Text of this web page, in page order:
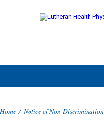
Home / Notice of Non-Discrimination